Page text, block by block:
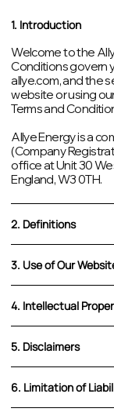
1. Introduction
Welcome to the
Conditions govern
allye.com, and the
website or using
Terms and
Allye Energy is a
(Company
office at Unit 30
England, W3 0TH.
2. Definitions
3. Use of Our
4. Intellectual
5. Disclaimers
6. Limitation of